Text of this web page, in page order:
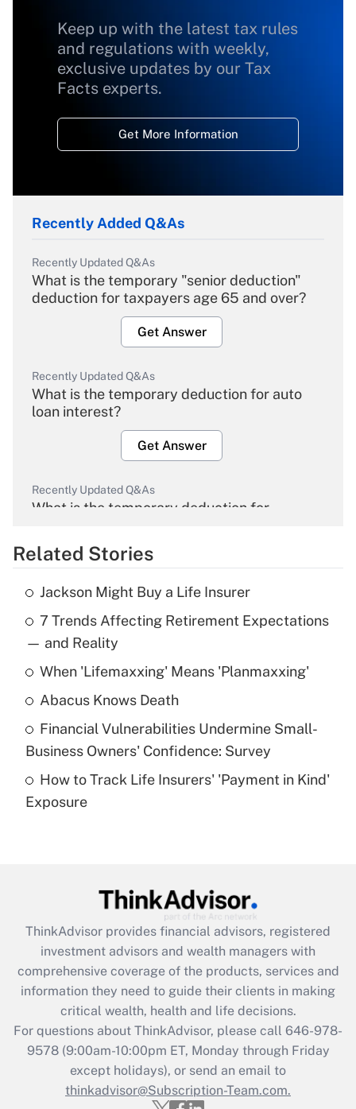
Keep up with the latest tax rules
and regulations with weekly,
exclusive updates by our Tax
Facts experts.
Get More Information
Recently Added Q&As
Recently Updated Q&As
What is the temporary "senior deduction"
deduction for taxpayers age 65 and over?
Get Answer
Recently Updated Q&As
What is the temporary deduction for auto
loan interest?
Get Answer
Recently Updated Q&As
What is the temporary deduction for
Get Answer
Recently Updated Q&As
What is the temporary deduction for tip
income?
Get Answer
What is a high deductible health plan for
purposes of an HSA?
Get Answer
Get Answer
What is the CARES Act employee
retention tax credit that was available
during 2020 and 2021?
Get Answer
Recently Updated Q&As
Related Stories
Jackson Might Buy a Life Insurer
7 Trends Affecting Retirement Expectations
— and Reality
When 'Lifemaxxing' Means 'Planmaxxing'
Abacus Knows Death
Financial Vulnerabilities Undermine Small-
Business Owners' Confidence: Survey
How to Track Life Insurers' 'Payment in Kind'
Exposure
ThinkAdvisor provides financial advisors, registered
investment advisors and wealth managers with
comprehensive coverage of the products, services and
information they need to guide their clients in making
critical wealth, health and life decisions.
For questions about ThinkAdvisor, please call 646-978-
9578(9:00am-10:00pm ET, Monday through Friday
except holidays), or send an email to
thinkadvisor@Subscription-Team.com.